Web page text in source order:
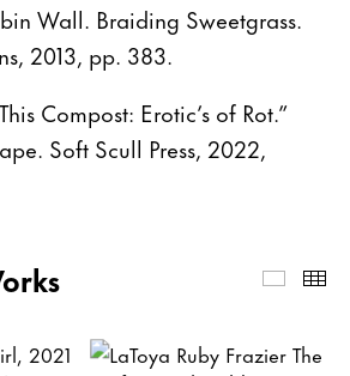
Wall. Braiding Sweetgrass.
2013, pp. 383.
Compost: Erotic’s of Rot.”
Soft Scull Press, 2022,